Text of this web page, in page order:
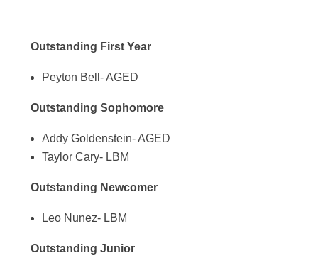
Outstanding First Year
Peyton Bell- AGED
Outstanding Sophomore
Addy Goldenstein- AGED
Taylor Cary- LBM
Outstanding Newcomer
Leo Nunez- LBM
Outstanding Junior